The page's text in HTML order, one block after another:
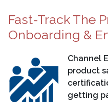
Fast-Track The
Onboarding &
Channel
product
getting